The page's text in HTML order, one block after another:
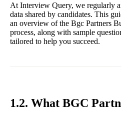
At Interview Query, we regularly
data shared by candidates. This
an overview of the Bgc Partners
process, along with sample
tailored to help you succeed.
1.2. What BGC